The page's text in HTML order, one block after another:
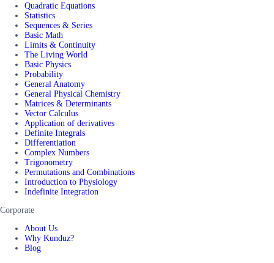
Quadratic Equations
Statistics
Sequences & Series
Basic Math
Limits & Continuity
The Living World
Basic Physics
Probability
General Anatomy
General Physical Chemistry
Matrices & Determinants
Vector Calculus
Application of derivatives
Definite Integrals
Differentiation
Complex Numbers
Trigonometry
Permutations and Combinations
Introduction to Physiology
Indefinite Integration
Corporate
About Us
Why Kunduz?
Blog